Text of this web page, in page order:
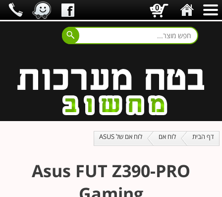
דף הבית לוח אם לוח אם של ASUS
Asus FUT Z390-PRO
0